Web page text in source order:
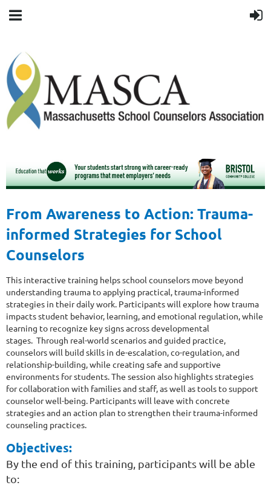
From Awareness to Action: Trauma-
informed Strategies for School
Counselors
This interactive training helps school counselors move beyond
understanding trauma to applying practical, trauma-informed
strategies in their daily work. Participants will explore how trauma
impacts student behavior, learning, and emotional regulation, while
learning to recognize key signs across developmental
stages. Through real-world scenarios and guided practice,
counselors will build skills in de-escalation, co-regulation, and
relationship-building, while creating safe and supportive
environments for students. The session also highlights strategies
for collaboration with families and staff, as well as tools to support
counselor well-being. Participants will leave with concrete
strategies and an action plan to strengthen their trauma-informed
counseling practices.
Objectives:
By the end of this training, participants will be able
to: